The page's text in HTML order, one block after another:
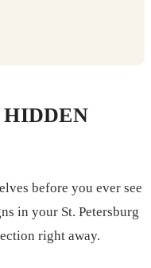
HIDDEN
before you ever see
in your St. Petersburg
right away.